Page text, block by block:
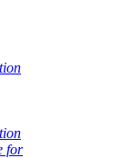
for